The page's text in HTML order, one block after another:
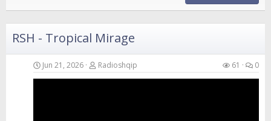
RSH - Tropical Mirage
Jun 21, 2026 Radioshqip 61 0